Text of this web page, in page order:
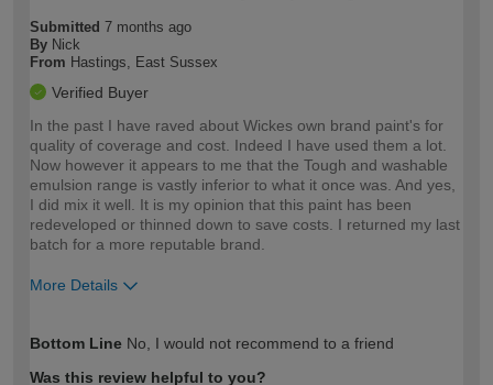
Submitted 7 months ago
By Nick
From Hastings, East Sussex
Verified Buyer
In the past I have raved about Wickes own brand paint's for
quality of coverage and cost. Indeed I have used them a lot.
Now however it appears to me that the Tough and washable
emulsion range is vastly inferior to what it once was. And yes,
I did mix it well. It is my opinion that this paint has been
redeveloped or thinned down to save costs. I returned my last
batch for a more reputable brand.
More Details
expertise?
Bottom Line No, I would not recommend to a friend
Was this review helpful to you?